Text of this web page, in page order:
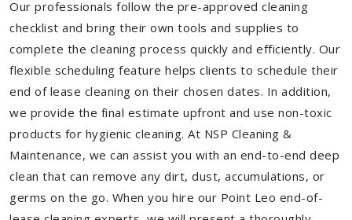
Our professionals follow the pre-approved cleaning
checklist and bring their own tools and supplies to
complete the cleaning process quickly and efficiently. Our
flexible scheduling feature helps clients to schedule their
end of lease cleaning on their chosen dates. In addition,
we provide the final estimate upfront and use non-toxic
products for hygienic cleaning. At NSP Cleaning &
Maintenance, we can assist you with an end-to-end deep
clean that can remove any dirt, dust, accumulations, or
germs on the go. When you hire our Point Leo end-of-